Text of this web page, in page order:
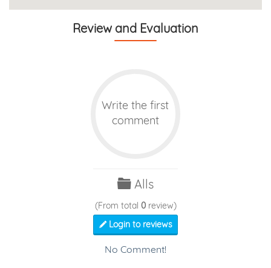
Review and Evaluation
Write the first
comment
Alls
(From total 0review)
Login to reviews
No Comment!